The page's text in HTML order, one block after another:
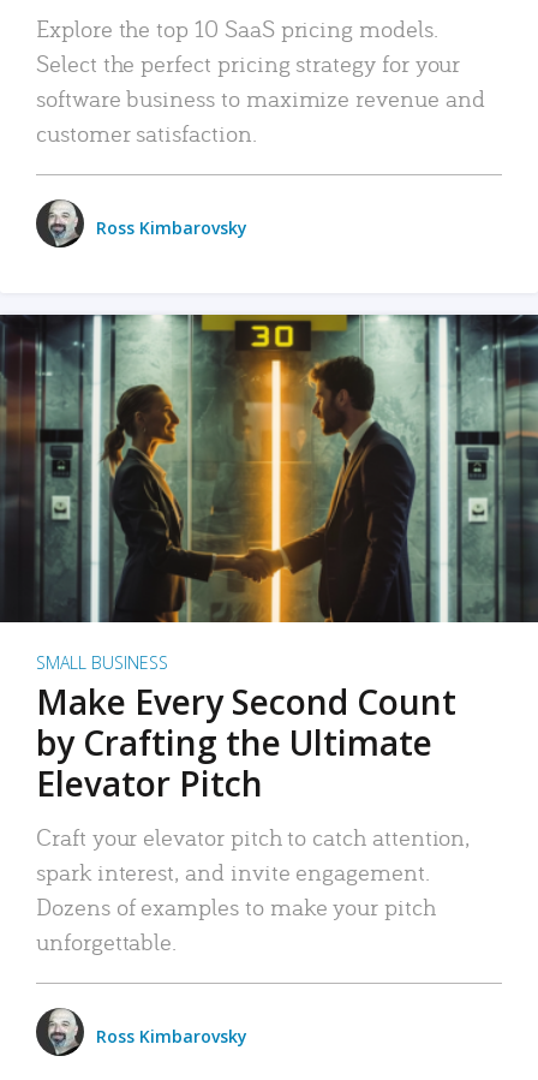
Explore the top 10 SaaS pricing models.
Select the perfect pricing strategy for your
software business to maximize revenue and
customer satisfaction.
Ross Kimbarovsky
SMALL BUSINESS
Make Every Second Count
by Crafting the Ultimate
Elevator Pitch
Craft your elevator pitch to catch attention,
spark interest, and invite engagement.
Dozens of examples to make your pitch
unforgettable.
Ross Kimbarovsky